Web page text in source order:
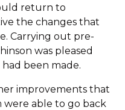
return to
the changes that
Carrying out pre-
was pleased
been made.
improvements that
able to go back